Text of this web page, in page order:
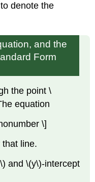
denote the
and the
Form
the point \
equation
\]
that line.
and \(y\)-intercept